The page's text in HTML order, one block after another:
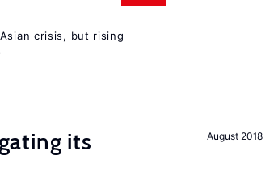
crisis, but rising
August 2018
its